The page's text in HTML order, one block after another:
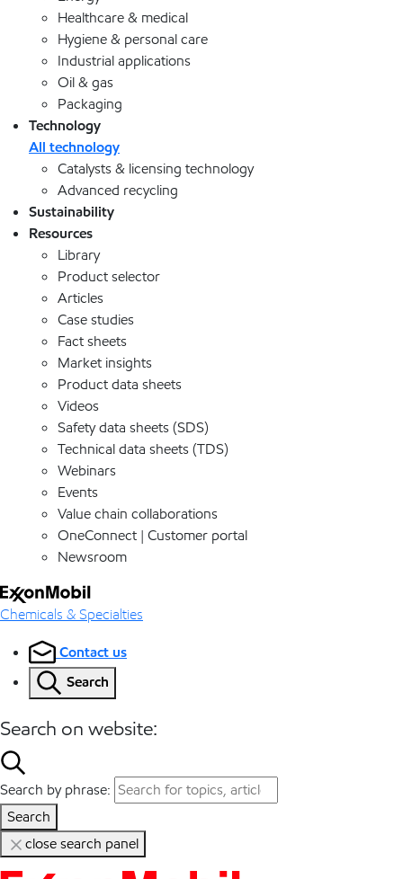
Healthcare & medical
Hygiene & personal care
Industrial applications
Oil & gas
Packaging
Technology
All technology
Catalysts & licensing technology
Advanced recycling
Sustainability
Resources
Library
Product selector
Articles
Case studies
Fact sheets
Market insights
Product data sheets
Videos
Safety data sheets (SDS)
Technical data sheets (TDS)
Webinars
Events
Value chain collaborations
OneConnect | Customer portal
Newsroom
Chemicals & Specialties
Contact us
Search
Search on website:
Search by phrase:
Search
close search panel